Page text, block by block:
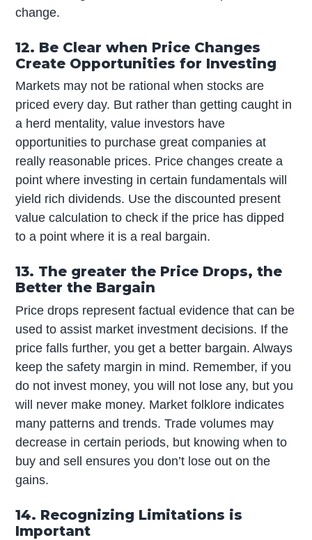
change.
12. Be Clear when Price Changes
Create Opportunities for Investing
Markets may not be rational when stocks are
priced every day. But rather than getting caught in
a herd mentality, value investors have
opportunities to purchase great companies at
really reasonable prices. Price changes create a
point where investing in certain fundamentals will
yield rich dividends. Use the discounted present
value calculation to check if the price has dipped
to a point where it is a real bargain.
13. The greater the Price Drops, the
Better the Bargain
Price drops represent factual evidence that can be
used to assist market investment decisions. If the
price falls further, you get a better bargain. Always
keep the safety margin in mind. Remember, if you
do not invest money, you will not lose any, but you
will never make money. Market folklore indicates
many patterns and trends. Trade volumes may
decrease in certain periods, but knowing when to
buy and sell ensures you don’t lose out on the
gains.
14. Recognizing Limitations is
Important